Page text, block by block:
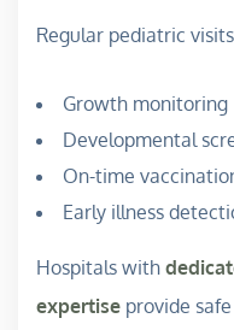
Regular pediatric
Growth monitoring
Developmental
On-time
Early illness
Hospitals with
expertise provide